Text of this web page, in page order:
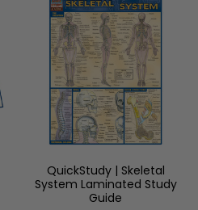
QuickStudy | Skeletal
System Laminated Study
Guide